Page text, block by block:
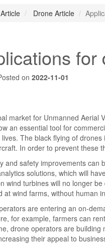
Article Drone Article
for
on 2022-11-01
market for Unmanned Aerial
an essential tool for
The black flying of
In order to prevent these
and safety improvements can
solutions, which will
wind turbines will no longer
at wind farms, without human
are entering an on-
for example, farmers can
drone operators are
their appeal to